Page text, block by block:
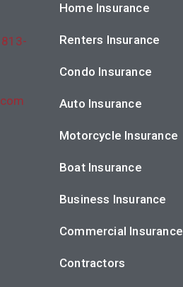
813-
Home Insurance
Renters Insurance
Condo Insurance
Auto Insurance
Motorcycle Insurance
Boat Insurance
Business Insurance
Commercial Insurance
Contractors